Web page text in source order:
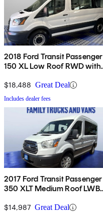
2018 Ford Transit Passenger
150 XL Low Roof RWD with
$18,488 Great Deal
Includes dealer fees
2017 Ford Transit Passenger
350 XLT Medium Roof LWB
Side Door
$14,987 Great Deal